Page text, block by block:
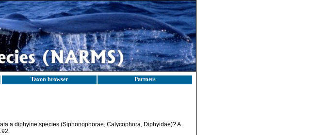
Taxon browser Partners
a diphyine species (Siphonophorae, Calycophora, Diphyidae)? A